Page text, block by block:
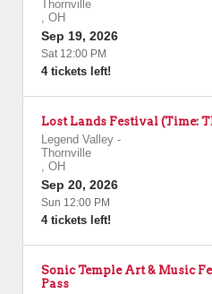
Thornville
, OH
Sep 19, 2026
Sat 12:00 PM
4 tickets left!
Lost Lands Festival (Time:
Legend Valley -
Thornville
, OH
Sep 20, 2026
Sun 12:00 PM
4 tickets left!
Sonic Temple Art & Music
Pass